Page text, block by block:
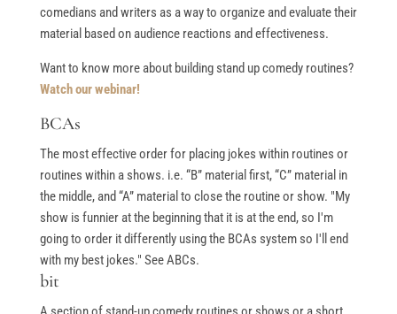
comedians and writers as a way to organize and evaluate their
material based on audience reactions and effectiveness.
Want to know more about building stand up comedy routines?
Watch our webinar!
BCAs
The most effective order for placing jokes within routines or
routines within a shows. i.e. “B” material first, “C” material in
the middle, and “A” material to close the routine or show. "My
show is funnier at the beginning that it is at the end, so I'm
going to order it differently using the BCAs system so I'll end
with my best jokes." See ABCs.
bit